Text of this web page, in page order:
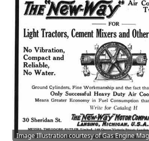
Image Illustration courtesy of Gas Engine